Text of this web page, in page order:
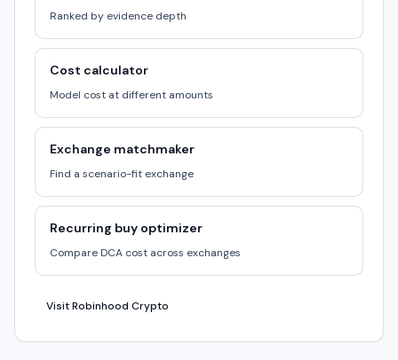
Ranked by evidence depth
Cost calculator
Model cost at different amounts
Exchange matchmaker
Find a scenario-fit exchange
Recurring buy optimizer
Compare DCA cost across exchanges
Visit Robinhood Crypto